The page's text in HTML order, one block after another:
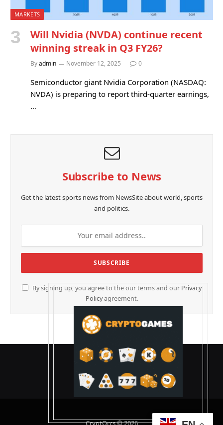
MARKETS
Will Nvidia (NVDA) continue recent
winning streak in Q3 FY26?
Byadmin November 12, 2025 0
Semiconductor giant Nvidia Corporation (NASDAQ:
NVDA) is preparing to report third-quarter earnings,
…
Subscribe to News
Get the latest sports news from NewsSite about world, sports
and politics.
By signing up, you agree to the our terms and our Privacy
Policyagreement.
CryptOrcs © 2026